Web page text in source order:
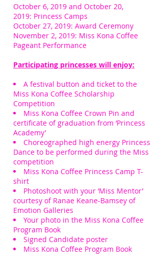
October 6, 2019 and October 20,
2019: Princess Camps
October 27, 2019: Award Ceremony
November 2, 2019: Miss Kona Coffee
Pageant Performance
Participating princesses will enjoy:
A festival button and ticket to the
Miss Kona Coffee Scholarship
Competition
Miss Kona Coffee Crown Pin and
certificate of graduation from ‘Princess
Academy’
Choreographed high energy Princess
Dance to be performed during the Miss
competition
Miss Kona Coffee Princess Camp T-
shirt
Photoshoot with your ‘Miss Mentor’
courtesy of Ranae Keane-Bamsey of
Emotion Galleries
Your photo in the Miss Kona Coffee
Program Book
Signed Candidate poster
Miss Kona Coffee Program Book